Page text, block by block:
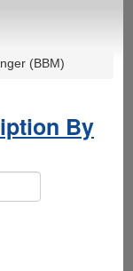
(BBM)
By